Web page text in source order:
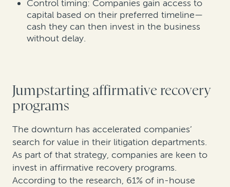
Control timing: Companies gain access to
capital based on their preferred timeline—
cash they can then invest in the business
without delay.
Jumpstarting affirmative recovery
programs
The downturn has accelerated companies’
search for value in their litigation departments.
As part of that strategy, companies are keen to
invest in affirmative recovery programs.
According to the research, 61% of in-house